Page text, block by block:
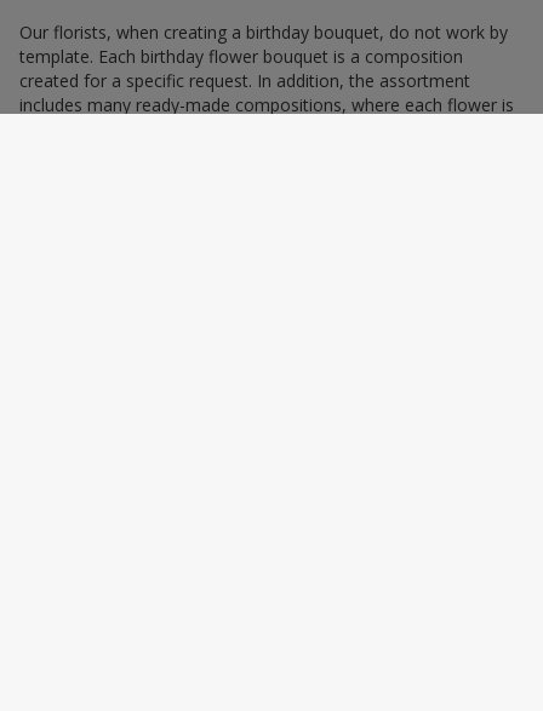
Our florists, when creating a birthday bouquet, do not work by
template. Each birthday flower bouquet is a composition
created for a specific request. In addition, the assortment
includes many ready-made compositions, where each flower is